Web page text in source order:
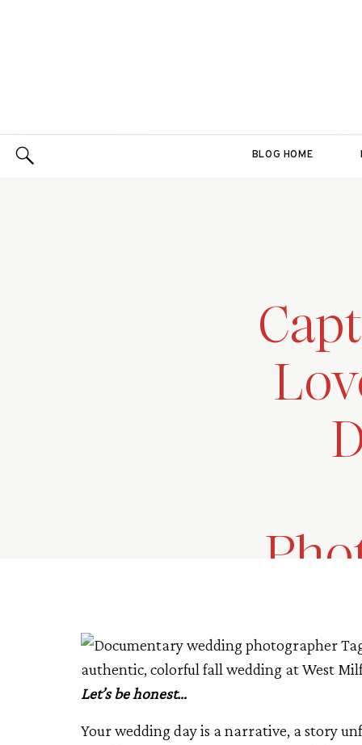
BLOG HOME
Let’s be honest…
Your wedding day is a narrative, a story